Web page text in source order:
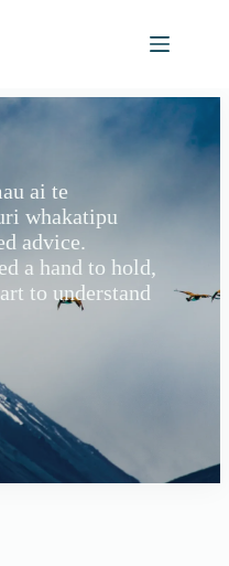
ai te
whakatipu
advice.
a hand to hold,
to understand